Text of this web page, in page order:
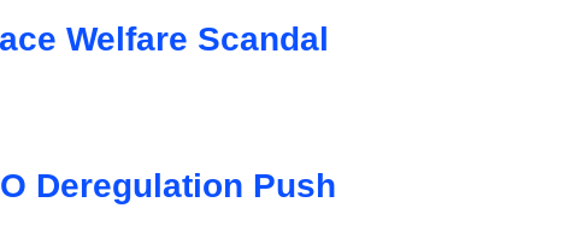
Welfare Scandal
Deregulation Push